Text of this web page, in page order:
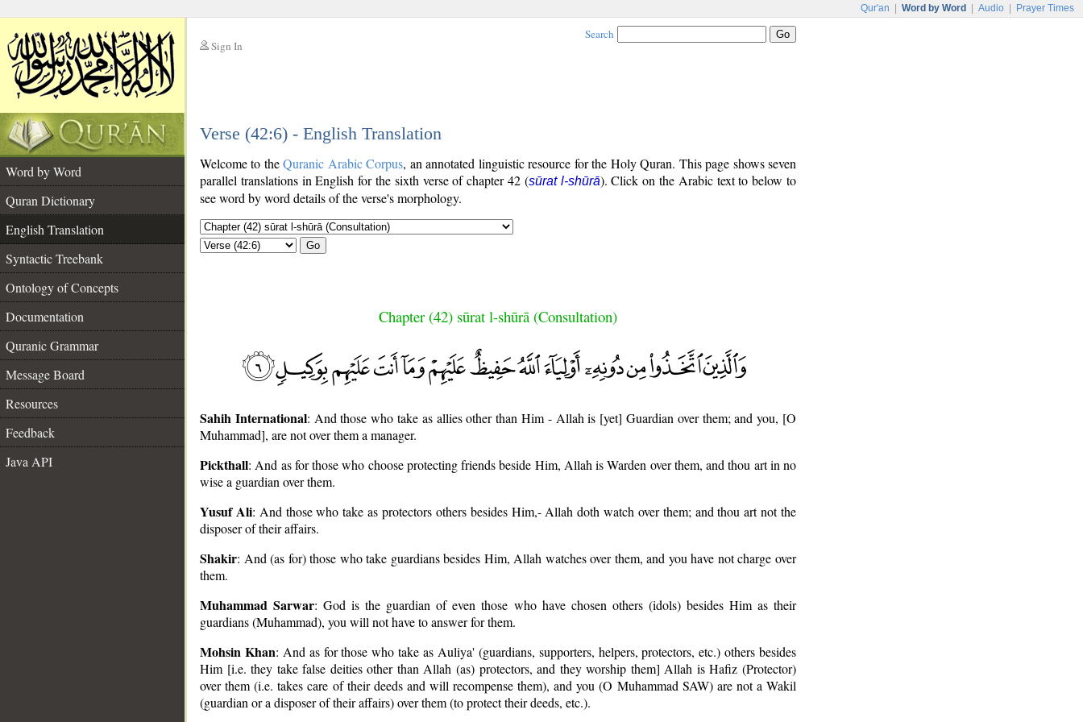
Qur'an Word by Word Audio Prayer Times
Sign In
Search
Verse (42:6) - English Translation
Word by Word
Quran Dictionary
English Translation
Syntactic Treebank
Ontology of Concepts
Documentation
Quranic Grammar
Message Board
Resources
Feedback
Java API
Welcome to theQuranic Arabic Corpus, an annotated linguistic resource for the Holy Quran. This page shows seven
parallel translations in English for the sixth verse of chapter 42 (sūrat l-shūrā). Click on the Arabic text to below to
see word by word details of the verse's morphology.
Go
Chapter (42) sūrat l-shūrā (Consultation)
Sahih International: And those who take as allies other than Him - Allah is [yet] Guardian over them; and you, [O
Muhammad], are not over them a manager.
Pickthall: And as for those who choose protecting friends beside Him, Allah is Warden over them, and thou art in no
wise a guardian over them.
Yusuf Ali: And those who take as protectors others besides Him,- Allah doth watch over them; and thou art not the
disposer of their affairs.
Shakir: And (as for) those who take guardians besides Him, Allah watches over them, and you have not charge over
them.
Muhammad Sarwar: God is the guardian of even those who have chosen others (idols) besides Him as their
guardians (Muhammad), you will not have to answer for them.
Mohsin Khan: And as for those who take as Auliya' (guardians, supporters, helpers, protectors, etc.) others besides
Him [i.e. they take false deities other than Allah (as) protectors, and they worship them] Allah is Hafiz (Protector)
over them (i.e. takes care of their deeds and will recompense them), and you (O Muhammad SAW) are not a Wakil
(guardian or a disposer of their affairs) over them (to protect their deeds, etc.).